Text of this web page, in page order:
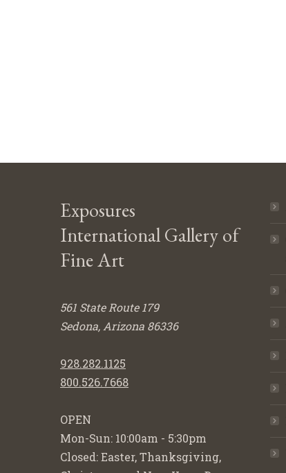
Exposures
International Gallery of
Fine Art
561 State Route 179
Sedona, Arizona 86336
928.282.1125
800.526.7668
OPEN
Mon-Sun: 10:00am - 5:30pm
Closed: Easter, Thanksgiving,